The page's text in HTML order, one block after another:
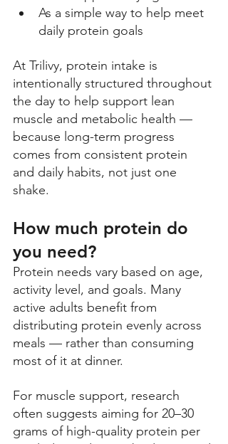
As a simple way to help meet
daily protein goals
At Trilivy, protein intake is
intentionally structured throughout
the day to help support lean
muscle and metabolic health —
because long-term progress
comes from consistent protein
and daily habits, not just one
shake.
How much protein do
you need?
Protein needs vary based on age,
activity level, and goals. Many
active adults benefit from
distributing protein evenly across
meals — rather than consuming
most of it at dinner.
For muscle support, research
often suggests aiming for 20–30
grams of high-quality protein per